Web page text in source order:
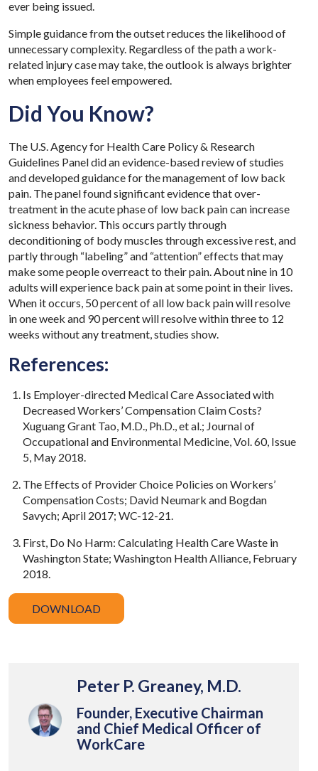
ever being issued.
Simple guidance from the outset reduces the likelihood of
unnecessary complexity. Regardless of the path a work-
related injury case may take, the outlook is always brighter
when employees feel empowered.
Did You Know?
The U.S. Agency for Health Care Policy & Research
Guidelines Panel did an evidence-based review of studies
and developed guidance for the management of low back
pain. The panel found significant evidence that over-
treatment in the acute phase of low back pain can increase
sickness behavior. This occurs partly through
deconditioning of body muscles through excessive rest, and
partly through “labeling” and “attention” effects that may
make some people overreact to their pain. About nine in 10
adults will experience back pain at some point in their lives.
When it occurs, 50 percent of all low back pain will resolve
in one week and 90 percent will resolve within three to 12
weeks without any treatment, studies show.
References:
Is Employer-directed Medical Care Associated with
Decreased Workers’ Compensation Claim Costs?
Xuguang Grant Tao, M.D., Ph.D., et al.; Journal of
Occupational and Environmental Medicine, Vol. 60, Issue
5, May 2018.
The Effects of Provider Choice Policies on Workers’
Compensation Costs; David Neumark and Bogdan
Savych; April 2017; WC-12-21.
First, Do No Harm: Calculating Health Care Waste in
Washington State; Washington Health Alliance, February
2018.
DOWNLOAD
Peter P. Greaney, M.D.
Founder, Executive Chairman
and Chief Medical Officer of
WorkCare